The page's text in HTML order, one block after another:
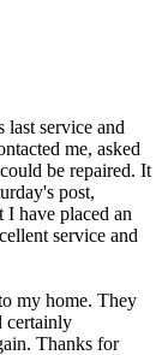
last service and
me, asked
be repaired. It
post,
I have placed an
service and
my home. They
certainly
Thanks for